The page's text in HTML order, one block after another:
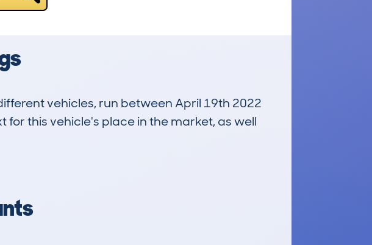
vehicles, run between April 19th 2022
this vehicle's place in the market, as well